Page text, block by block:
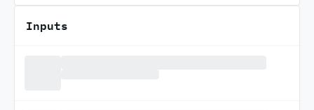
Inputs